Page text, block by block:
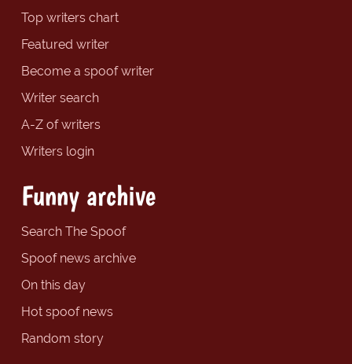
Top writers chart
Featured writer
Become a spoof writer
Writer search
A-Z of writers
Writers login
Funny archive
Search The Spoof
Spoof news archive
On this day
Hot spoof news
Random story